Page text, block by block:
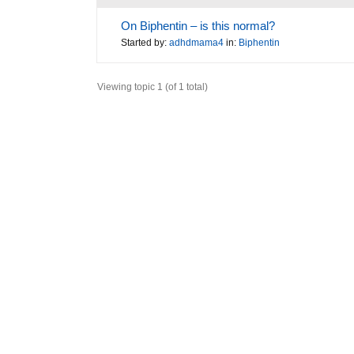
On Biphentin – is this normal?
Started by: adhdmama4 in: Biphentin
Viewing topic 1 (of 1 total)